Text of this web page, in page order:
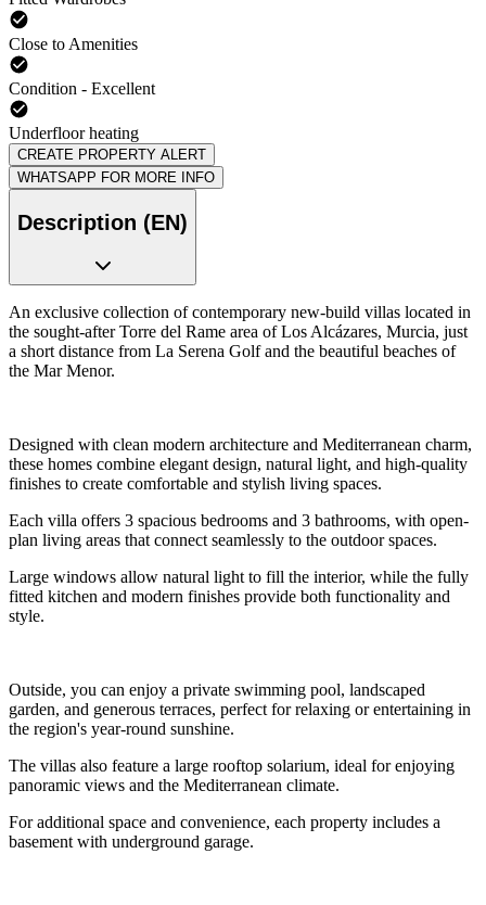
Close to Amenities
Condition - Excellent
Underfloor heating
CREATE PROPERTY ALERT
WHATSAPP FOR MORE INFO
Description (EN)
An exclusive collection of contemporary new-build villas located in
the sought-after Torre del Rame area of Los Alcázares, Murcia, just
a short distance from La Serena Golf and the beautiful beaches of
the Mar Menor.
Designed with clean modern architecture and Mediterranean charm,
these homes combine elegant design, natural light, and high-quality
finishes to create comfortable and stylish living spaces.
Each villa offers 3 spacious bedrooms and 3 bathrooms, with open-
plan living areas that connect seamlessly to the outdoor spaces.
Large windows allow natural light to fill the interior, while the fully
fitted kitchen and modern finishes provide both functionality and
style.
Outside, you can enjoy a private swimming pool, landscaped
garden, and generous terraces, perfect for relaxing or entertaining in
the region's year-round sunshine.
The villas also feature a large rooftop solarium, ideal for enjoying
panoramic views and the Mediterranean climate.
For additional space and convenience, each property includes a
basement with underground garage.